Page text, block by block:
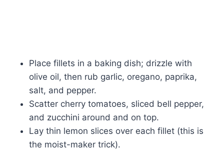
Place fillets in a baking dish; drizzle with
olive oil, then rub garlic, oregano, paprika,
salt, and pepper.
Scatter cherry tomatoes, sliced bell pepper,
and zucchini around and on top.
Lay thin lemon slices over each fillet (this is
the moist-maker trick).